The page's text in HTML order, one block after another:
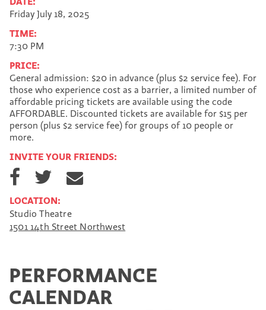
Friday July 18, 2025
TIME:
7:30 PM
PRICE:
General admission: $20 in advance (plus $2 service fee). For
those who experience cost as a barrier, a limited number of
affordable pricing tickets are available using the code
AFFORDABLE. Discounted tickets are available for $15 per
person (plus $2 service fee) for groups of 10 people or
more.
INVITE YOUR FRIENDS:
S
h
r
e
o
b
S
h
r
e
o
t
h
e
v
m
i
LOCATION:
Studio Theatre
1501 14th Street Northwest
PERFORMANCE
CALENDAR